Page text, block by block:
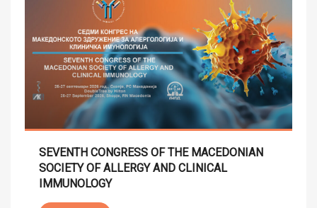
SEVENTH CONGRESS OF THE MACEDONIAN
SOCIETY OF ALLERGY AND CLINICAL
IMMUNOLOGY